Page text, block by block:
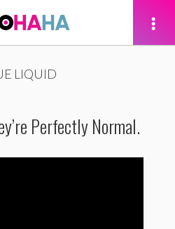
LIQUID
Perfectly Normal.